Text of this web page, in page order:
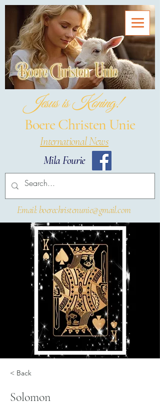
Boere Christen Unie
International News
Jesus is Koning!
Email: boerechristenunie@gmail.com
Mila Fourie
< Back
Solomon